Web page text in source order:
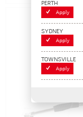
PERTH
Apply
SYDNEY
Apply
TOWNSVILLE
Apply